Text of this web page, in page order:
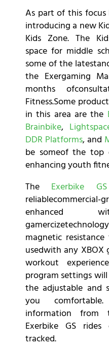
As part of this focus
introducing a new
Kids Zone. The
space for middle
some of the
the Exergaming
months
Fitness.Some
in this area are the
Brainbike,
DDR Platforms, and
be someof the
enhancing youth
The Exerbike GS
enhanced
magnetic
usedwith any
workout
program settings
the adjustable and
you
information from
Exerbike GS
tracked.